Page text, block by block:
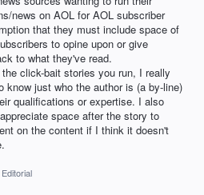
news on AOL for AOL subscriber
that they must include space of
to opine upon or give
to what they've read.
the click-bait stories you run, I really
know just who the author is (a by-line)
qualifications or expertise. I also
space after the story to
on the content if I think it doesn't
Editorial